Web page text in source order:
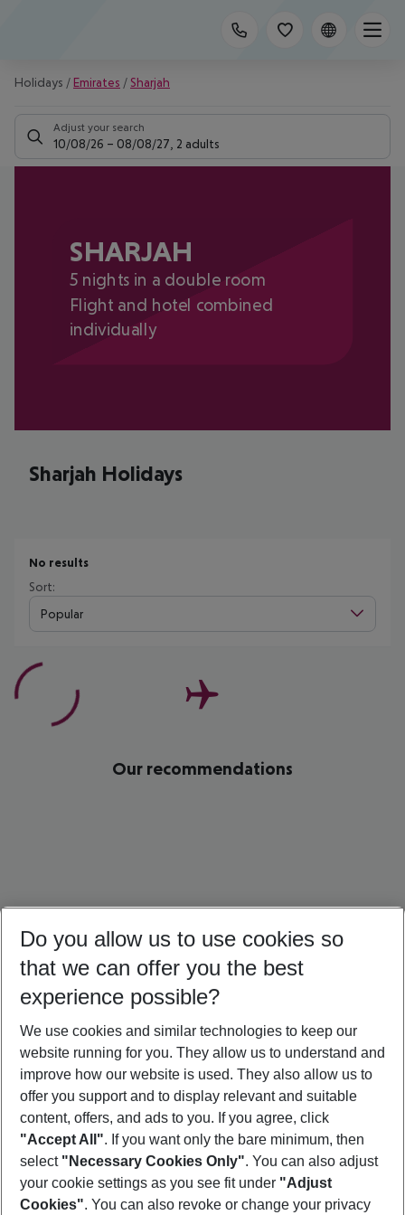
Holidays / Emirates / Sharjah
Adjust your search
10/08/26 – 08/08/27 2 adults
SHARJAH
5 nights in a double room
Flight and hotel combined
individually
Sharjah Holidays
No results
Sort:
Popular
Our recommendations
Oman Holidays Egypt Holidays Israel Holidays
Footer
Footer navigation
Do you allow us to use cookies so
that we can offer you the best
experience possible?
We use cookies and similar technologies to keep our
website running for you. They allow us to understand and
improve how our website is used. They also allow us to
offer you support and to display relevant and suitable
content, offers, and ads to you. If you agree, click
"Accept All". If you want only the bare minimum, then
select "Necessary Cookies Only". You can also adjust
your cookie settings as you see fit under "Adjust
Cookies". You can also revoke or change your privacy